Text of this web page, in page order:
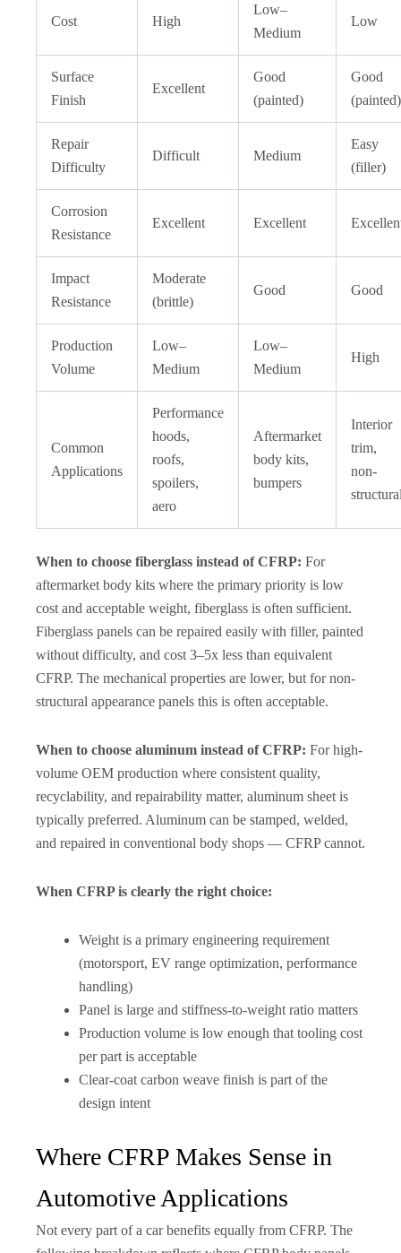
Cost High
Low–
Medium
Low
Surface
Finish
Excellent
Good
(painted)
Good
(painted)
Repair
Difficulty
Difficult Medium
Easy
(filler)
Corrosion
Resistance
Excellent Excellent
Impact
Resistance
Moderate
(brittle)
Good Good
Production
Volume
Low–
Medium
Low–
Medium
High
Common
Applications
Performance
hoods,
roofs,
spoilers,
aero
Aftermarket
body kits,
bumpers
Interior
trim,
non-
When to choose fiberglass instead of CFRP: For
aftermarket body kits where the primary priority is low
cost and acceptable weight, fiberglass is often sufficient.
Fiberglass panels can be repaired easily with filler, painted
without difficulty, and cost 3–5x less than equivalent
CFRP. The mechanical properties are lower, but for non-
structural appearance panels this is often acceptable.
When to choose aluminum instead of CFRP: For high-
volume OEM production where consistent quality,
recyclability, and repairability matter, aluminum sheet is
typically preferred. Aluminum can be stamped, welded,
and repaired in conventional body shops — CFRP cannot.
When CFRP is clearly the right choice:
Weight is a primary engineering requirement
(motorsport, EV range optimization, performance
handling)
Panel is large and stiffness-to-weight ratio matters
Production volume is low enough that tooling cost
per part is acceptable
Clear-coat carbon weave finish is part of the
design intent
Where CFRP Makes Sense in
Automotive Applications
Not every part of a car benefits equally from CFRP. The